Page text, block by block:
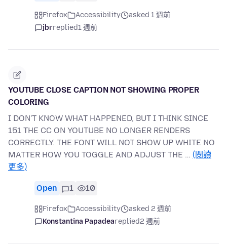
Firefox Accessibility
asked 1 週前
jbrreplied1 週前
YOUTUBE CLOSE CAPTION NOT SHOWING PROPER
COLORING
I DON'T KNOW WHAT HAPPENED, BUT I THINK SINCE
151 THE CC ON YOUTUBE NO LONGER RENDERS
CORRECTLY. THE FONT WILL NOT SHOW UP WHITE NO
MATTER HOW YOU TOGGLE AND ADJUST THE … (閱讀
更多)
Open 1 10
Firefox Accessibility
asked 2 週前
Konstantina Papadeareplied2 週前